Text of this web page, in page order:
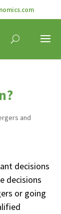
and
decisions
decisions
or going